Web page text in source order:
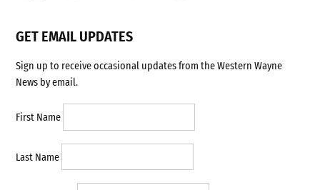
GET EMAIL UPDATES
Sign up to receive occasional updates from the Western Wayne
News by email.
First Name
Last Name